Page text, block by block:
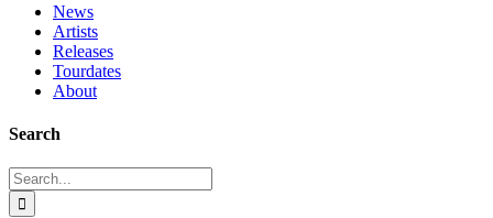
News
Artists
Releases
Tourdates
About
Search
Search
for: